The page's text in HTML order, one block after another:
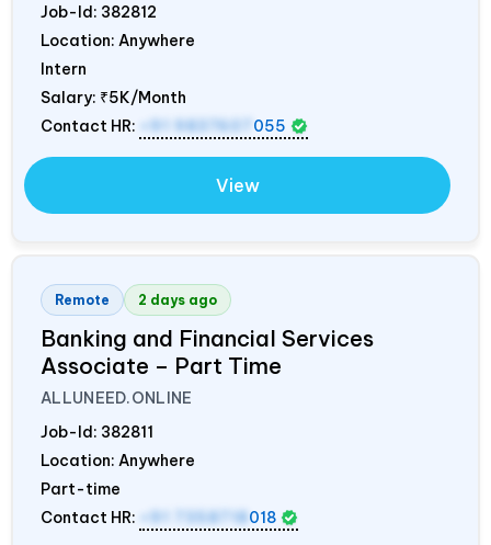
Job-Id: 382812
Location: Anywhere
Intern
Salary: ₹5K/Month
Contact HR:
+91 9837607 055
View
Remote 2 days ago
Banking and Financial Services
Associate – Part Time
ALLUNEED.ONLINE
Job-Id: 382811
Location: Anywhere
Part-time
Contact HR:
+91 7358718 018